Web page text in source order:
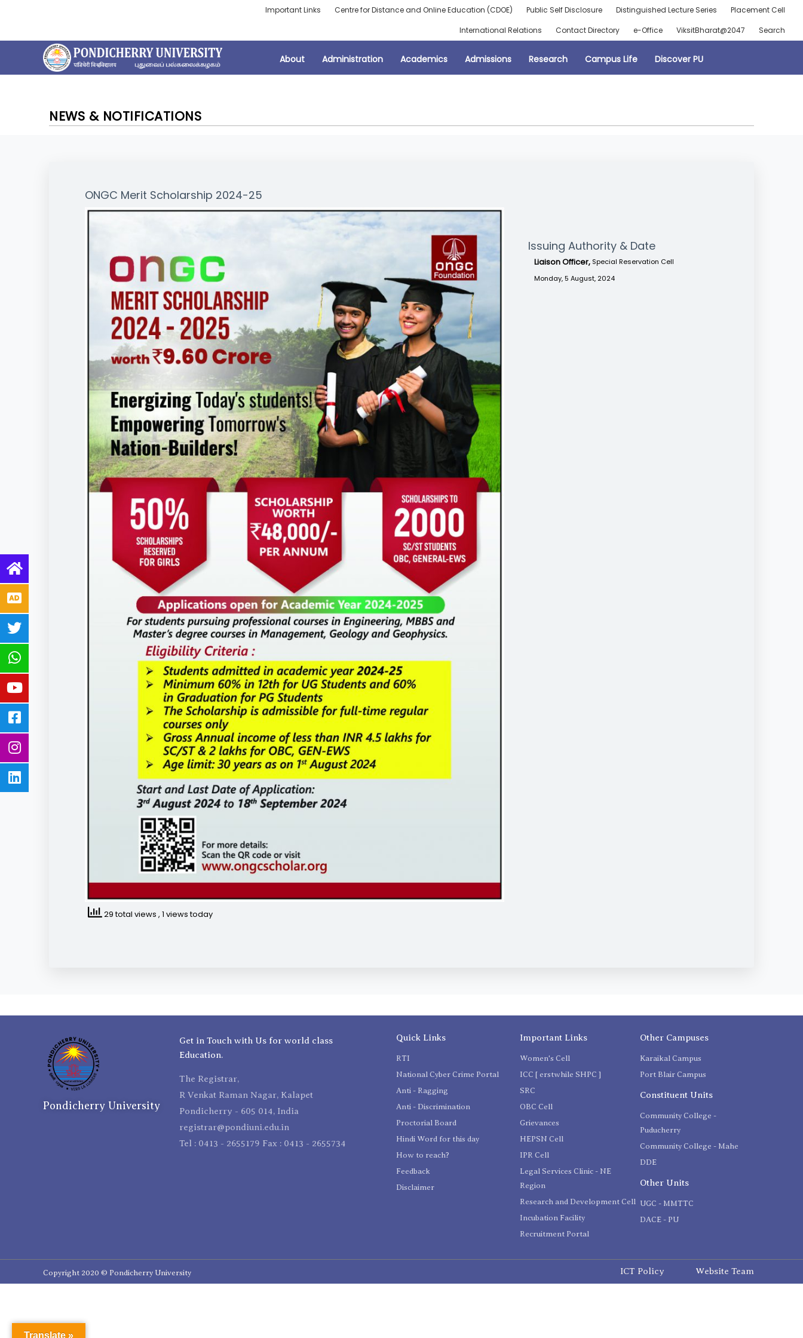
Important Links Centre for Distance and Online Education (CDOE) Public Self Disclosure Distinguished Lecture Series
Placement Cell
International Relations
Contact Directory e-Office ViksitBharat@2047 Search
About Administration Academics Admissions Research Campus Life Discover PU
NEWS & NOTIFICATIONS
ONGC Merit Scholarship 2024-25
29 total views , 1 views today
Issuing Authority & Date
Liaison Officer, Special Reservation Cell
Monday, 5 August, 2024
Pondicherry University
Get in Touch with Us for world class
Education.
The Registrar,
R Venkat Raman Nagar, Kalapet
Pondicherry - 605 014, India
registrar@pondiuni.edu.in
Tel : 0413 - 2655179 Fax : 0413 - 2655734
Quick Links
RTI
National Cyber Crime Portal
Anti - Ragging
Anti - Discrimination
Proctorial Board
Hindi Word for this day
How to reach?
Feedback
Disclaimer
Important Links
Women's Cell
ICC [ erstwhile SHPC ]
SRC
OBC Cell
Grievances
HEPSN Cell
IPR Cell
Legal Services Clinic - NE
Region
Research and Development Cell
Incubation Facility
Recruitment Portal
Other Campuses
Karaikal Campus
Port Blair Campus
Constituent Units
Community College -
Puducherry
Community College - Mahe
DDE
Other Units
UGC - MMTTC
DACE - PU
Copyright 2020 © Pondicherry University ICT Policy Website Team
Translate »